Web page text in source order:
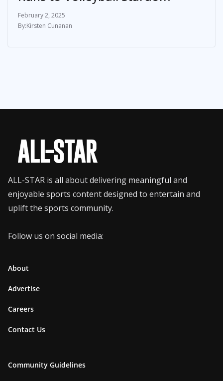
February 2, 2025
Kirsten Cunanan
ALL-STAR is all about delivering meaningful and
enjoyable sports content designed to entertain and
uplift the sports community.
Follow us on social media:
About
Advertise
Careers
Contact Us
Community Guidelines